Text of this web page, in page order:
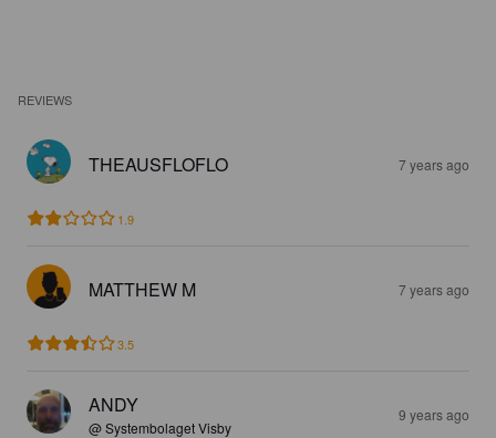
REVIEWS
THEAUSFLOFLO 7 years ago
1.9
MATTHEW M 7 years ago
3.5
ANDY
@ Systembolaget Visby
9 years ago